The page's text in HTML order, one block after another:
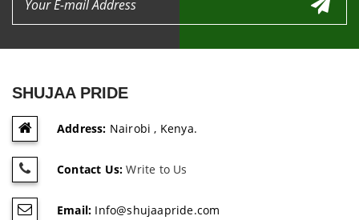
SHUJAA PRIDE
Address: Nairobi , Kenya.
Contact Us: Write to Us
Email: Info@shujaapride.com